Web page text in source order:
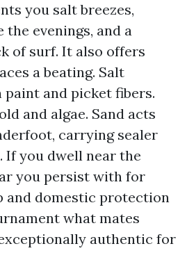
you salt breezes,
the evenings, and a
of surf. It also offers
a beating. Salt
paint and picket fibers.
and algae. Sand acts
carrying sealer
If you dwell near the
you persist with for
and domestic protection
what mates
authentic for